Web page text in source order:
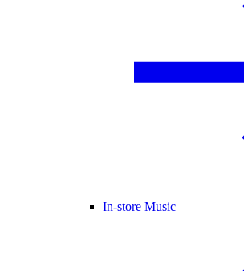
In-store Music